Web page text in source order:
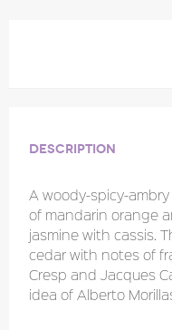
Description
A woody-spicy-
of mandarin orange
jasmine with cassis.
cedar with notes of
Cresp and Jacques
idea of Alberto